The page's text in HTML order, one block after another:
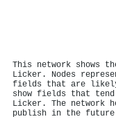
This network shows
Licker. Nodes
fields that are likely
show fields that
Licker. The network
publish in the